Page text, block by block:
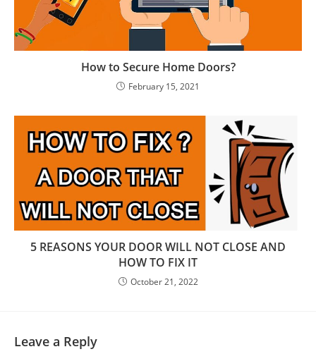
How to Secure Home Doors?
February 15, 2021
5 REASONS YOUR DООR WILL NOT CLOSE AND
HOW TО FIX IT
October 21, 2022
Leave a Reply